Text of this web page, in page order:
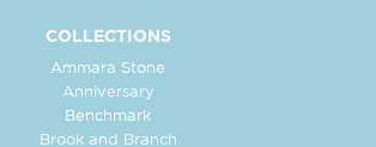
COLLECTIONS
Ammara Stone
Anniversary
Benchmark
Brook and Branch